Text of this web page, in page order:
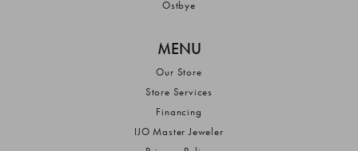
Ostbye
MENU
Our Store
Store Services
Financing
IJO Master Jeweler